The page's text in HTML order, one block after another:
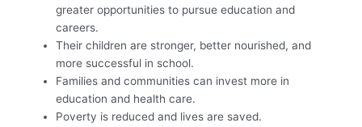
greater opportunities to pursue education and
careers.
Their children are stronger, better nourished, and
more successful in school.
Families and communities can invest more in
education and health care.
Poverty is reduced and lives are saved.